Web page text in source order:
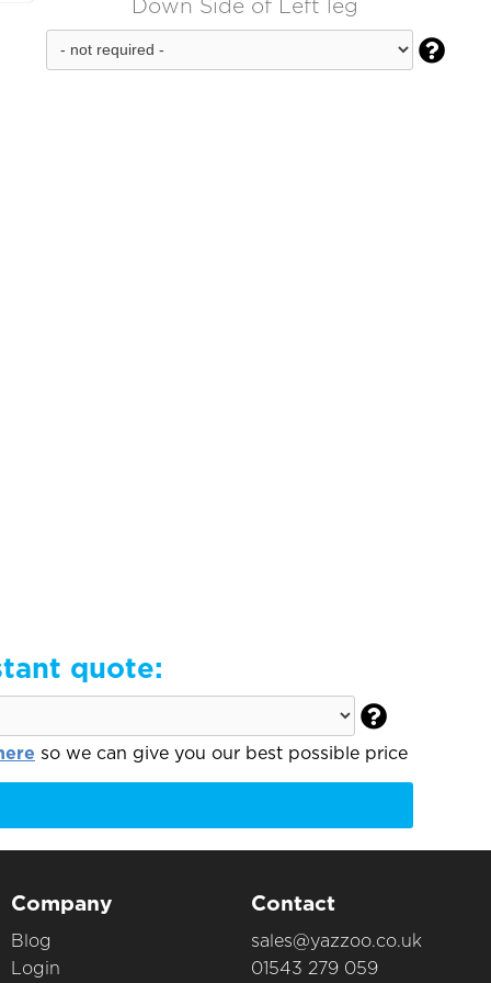
Down Side of Left leg

quote:

so we can give you our best possible price
Company
Blog
Login
Contact
sales@yazzoo.co.uk
01543 279 059